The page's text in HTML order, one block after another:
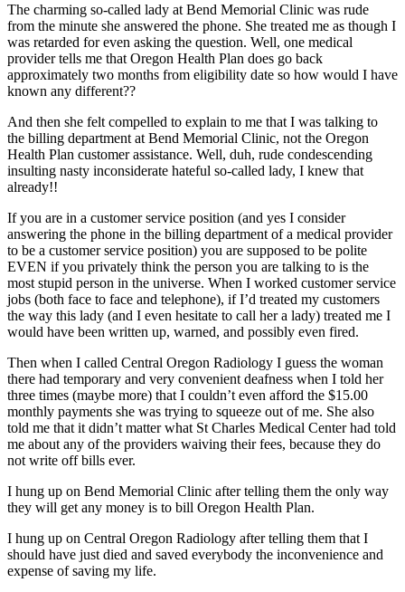
The charming so-called lady at Bend Memorial Clinic was rude
from the minute she answered the phone. She treated me as though I
was retarded for even asking the question. Well, one medical
provider tells me that Oregon Health Plan does go back
approximately two months from eligibility date so how would I have
known any different??
And then she felt compelled to explain to me that I was talking to
the billing department at Bend Memorial Clinic, not the Oregon
Health Plan customer assistance. Well, duh, rude condescending
insulting nasty inconsiderate hateful so-called lady, I knew that
already!!
If you are in a customer service position (and yes I consider
answering the phone in the billing department of a medical provider
to be a customer service position) you are supposed to be polite
EVEN if you privately think the person you are talking to is the
most stupid person in the universe. When I worked customer service
jobs (both face to face and telephone), if I’d treated my customers
the way this lady (and I even hesitate to call her a lady) treated me I
would have been written up, warned, and possibly even fired.
Then when I called Central Oregon Radiology I guess the woman
there had temporary and very convenient deafness when I told her
three times (maybe more) that I couldn’t even afford the $15.00
monthly payments she was trying to squeeze out of me. She also
told me that it didn’t matter what St Charles Medical Center had told
me about any of the providers waiving their fees, because they do
not write off bills ever.
I hung up on Bend Memorial Clinic after telling them the only way
they will get any money is to bill Oregon Health Plan.
I hung up on Central Oregon Radiology after telling them that I
should have just died and saved everybody the inconvenience and
expense of saving my life.